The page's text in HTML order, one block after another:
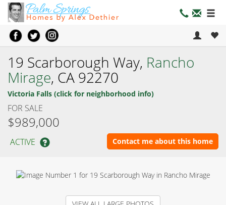
19 Scarborough Way, Rancho
Mirage, CA 92270
Victoria Falls (click for neighborhood info)
FOR SALE
$989,000
ACTIVE Contact me about this home